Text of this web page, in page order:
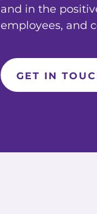
and in the
employees, and
GET IN